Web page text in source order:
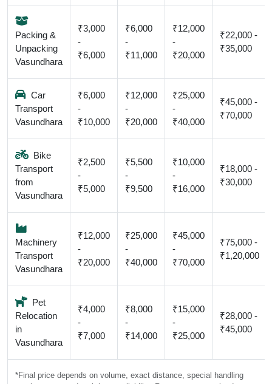
Packing &
Unpacking
Vasundhara
₹3,000
-
₹6,000
₹6,000
-
₹11,000
₹12,000
-
₹20,000
₹22,000 -
₹35,000
Car
Transport
Vasundhara
₹6,000
-
₹10,000
₹12,000
-
₹20,000
₹25,000
-
₹40,000
₹45,000 -
₹70,000
Bike
Transport
from
Vasundhara
₹2,500
-
₹5,000
₹5,500
-
₹9,500
₹10,000
-
₹16,000
₹18,000 -
₹30,000
Machinery
Transport
Vasundhara
₹12,000
-
₹20,000
₹25,000
-
₹40,000
₹45,000
-
₹70,000
₹75,000 -
₹1,20,000
Pet
Relocation
in
Vasundhara
₹4,000
-
₹7,000
₹8,000
-
₹14,000
₹15,000
-
₹25,000
₹28,000 -
₹45,000
*Final price depends on volume, exact distance, special handling